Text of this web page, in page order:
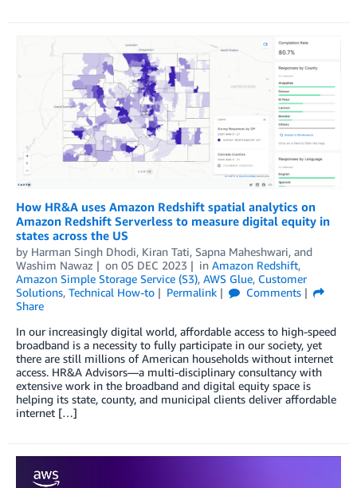
How HR&A uses Amazon Redshift spatial analytics on
Amazon Redshift Serverless to measure digital equity in
states across the US
by Harman Singh Dhodi, Kiran Tati, Sapna Maheshwari, and
Washim Nawaz
on 05 DEC 2023 in Amazon Redshift,
Amazon Simple Storage Service (S3), AWS Glue, Customer
Solutions, Technical How-to Permalink
Comments
Share
In our increasingly digital world, affordable access to high-speed
broadband is a necessity to fully participate in our society, yet
there are still millions of American households without internet
access. HR&A Advisors—a multi-disciplinary consultancy with
extensive work in the broadband and digital equity space is
helping its state, county, and municipal clients deliver affordable
internet […]